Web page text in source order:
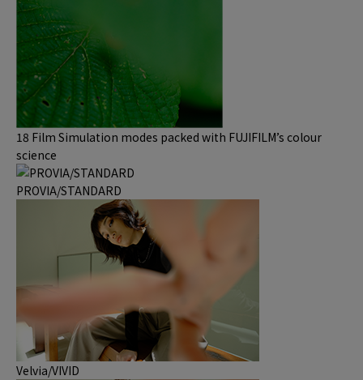
18 Film Simulation modes packed with FUJIFILM’s colour
science
PROVIA/STANDARD
Velvia/VIVID